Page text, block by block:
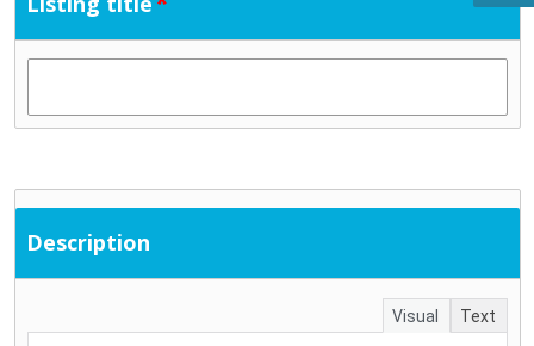
Description
Visual Text